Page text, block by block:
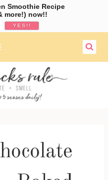
Smoothie Recipe
more!) now!!